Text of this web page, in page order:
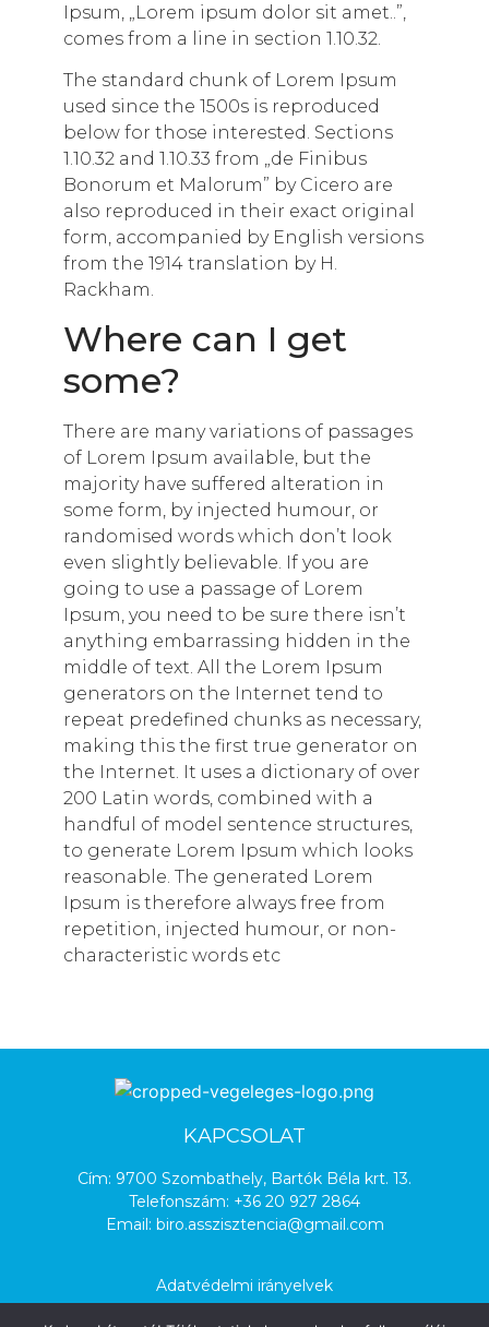
Ipsum, „Lorem ipsum dolor sit amet..”,
comes from a line in section 1.10.32.
The standard chunk of Lorem Ipsum
used since the 1500s is reproduced
below for those interested. Sections
1.10.32 and 1.10.33 from „de Finibus
Bonorum et Malorum” by Cicero are
also reproduced in their exact original
form, accompanied by English versions
from the 1914 translation by H.
Rackham.
Where can I get
some?
There are many variations of passages
of Lorem Ipsum available, but the
majority have suffered alteration in
some form, by injected humour, or
randomised words which don’t look
even slightly believable. If you are
going to use a passage of Lorem
Ipsum, you need to be sure there isn’t
anything embarrassing hidden in the
middle of text. All the Lorem Ipsum
generators on the Internet tend to
repeat predefined chunks as necessary,
making this the first true generator on
the Internet. It uses a dictionary of over
200 Latin words, combined with a
handful of model sentence structures,
to generate Lorem Ipsum which looks
reasonable. The generated Lorem
Ipsum is therefore always free from
repetition, injected humour, or non-
characteristic words etc
KAPCSOLAT
Cím: 9700 Szombathely, Bartók Béla krt. 13.
Telefonszám: +36 20 927 2864
Email: biro.asszisztencia@gmail.com
Adatvédelmi irányelvek